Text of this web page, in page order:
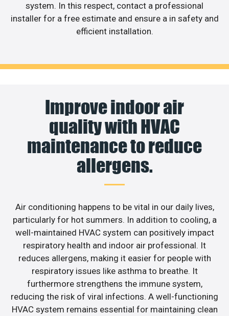
system. In this respect, contact a professional
installer for a free estimate and ensure a in safety and
efficient installation.
Improve indoor air
quality with HVAC
maintenance to reduce
allergens.
Air conditioning happens to be vital in our daily lives,
particularly for hot summers. In addition to cooling, a
well-maintained HVAC system can positively impact
respiratory health and indoor air professional. It
reduces allergens, making it easier for people with
respiratory issues like asthma to breathe. It
furthermore strengthens the immune system,
reducing the risk of viral infections. A well-functioning
HVAC system remains essential for maintaining clean